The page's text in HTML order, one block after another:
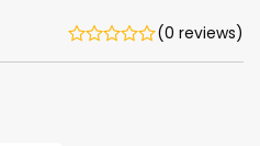
(0 reviews)